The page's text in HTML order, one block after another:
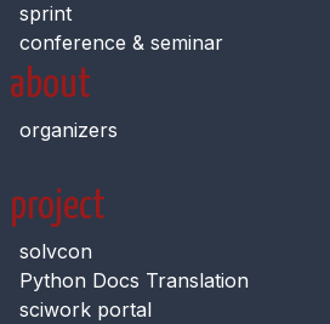
sprint
conference & seminar
about
organizers
project
solvcon
Python Docs Translation
sciwork portal